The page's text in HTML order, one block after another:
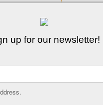
up for our newsletter!